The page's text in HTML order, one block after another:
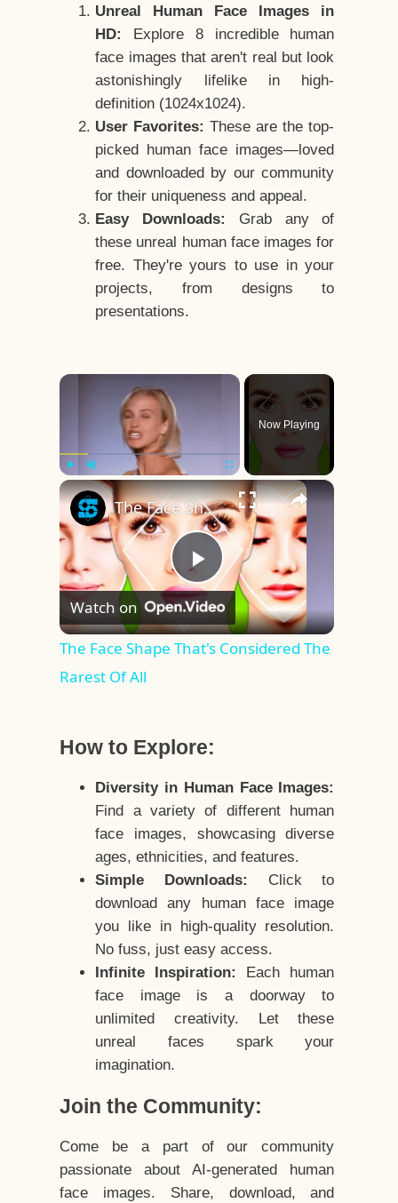
Unreal Human Face Images in
HD:
Explore 8 incredible human
face images that aren't real but look
astonishingly lifelike in high-
definition (1024x1024).
User Favorites: These are the top-
picked human face images—loved
and downloaded by our community
for their uniqueness and appeal.
Easy Downloads:
Grab any of
these unreal human face images for
free. They're yours to use in your
projects, from designs to
presentations.
×
Play Unmute Fullscreen
Now Playing
×
Play
Video
The Face Shape That's Considered The Rarest Of All
Watch on
The Face Shape That's Considered The
Rarest Of All
How to Explore:
Diversity in Human Face Images:
Find a variety of different human
face images, showcasing diverse
ages, ethnicities, and features.
Simple Downloads:
Click to
download any human face image
you like in high-quality resolution.
No fuss, just easy access.
Infinite Inspiration:
Each human
face image is a doorway to
unlimited creativity. Let these
unreal faces spark your
imagination.
Join the Community:
Come be a part of our community
passionate about AI-generated human
face images. Share, download, and